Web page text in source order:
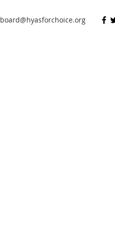
board@hyasforchoice.org